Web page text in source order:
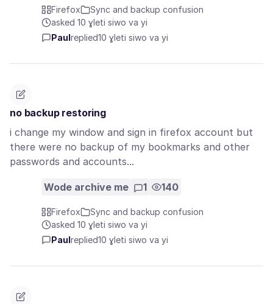
Firefox
Sync and backup confusion
asked 10 ɣleti siwo va yi
Paul replied10 ɣleti siwo va yi
no backup restoring
i change my window and sign in firefox account but
there were no backup of my bookmarks and other
passwords and accounts...
Wode archive me 1 140
Firefox
Sync and backup confusion
asked 10 ɣleti siwo va yi
Paul replied10 ɣleti siwo va yi